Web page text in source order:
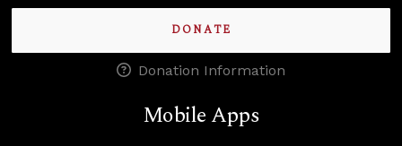
DONATE
Donation Information
Mobile Apps